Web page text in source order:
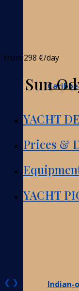
Indian-
from 298 €/day
Sun
YACHT
Prices &
YACHT
❮ ❯